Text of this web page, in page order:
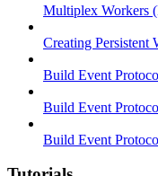
Multiplex Workers
Creating Persistent
Build Event
Build Event
Build Event